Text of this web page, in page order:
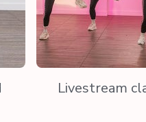
Livestream